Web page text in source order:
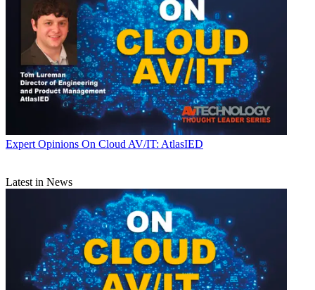
Expert Opinions On Cloud AV/IT: AtlasIED
Latest in News